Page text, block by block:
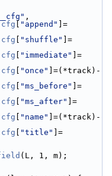
,
cfg "append"
]=
cfg "shuffle"
]=
cfg "immediate"
]=
cfg "once"
]=(*track)-
cfg "ms_before"
]=
cfg "ms_after"
]=
cfg "name"
]=(*track)-
cfg "title"
]=
(L, 1, m);